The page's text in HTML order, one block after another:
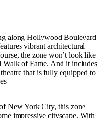
along Hollywood Boulevard
vibrant architectural
the zone won’t look like
of Fame. And it includes
that is fully equipped to
New York City, this zone
impressive cityscape. With